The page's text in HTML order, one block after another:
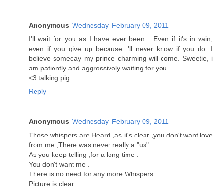
Anonymous Wednesday, February 09, 2011
I'll wait for you as I have ever been... Even if it's in vain,
even if you give up because I'll never know if you do. I
believe someday my prince charming will come. Sweetie, i
am patiently and aggressively waiting for you...
<3 talking pig
Reply
Anonymous Wednesday, February 09, 2011
Those whispers are Heard ,as it's clear ,you don't want love
from me ,There was never really a "us"
As you keep telling ,for a long time .
You don't want me .
There is no need for any more Whispers .
Picture is clear